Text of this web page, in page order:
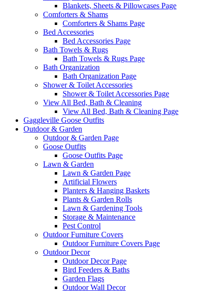
Blankets, Sheets & Pillowcases Page
Comforters & Shams
Comforters & Shams Page
Bed Accessories
Bed Accessories Page
Bath Towels & Rugs
Bath Towels & Rugs Page
Bath Organization
Bath Organization Page
Shower & Toilet Accessories
Shower & Toilet Accessories Page
View All Bed, Bath & Cleaning
View All Bed, Bath & Cleaning Page
Gaggleville Goose Outfits
Outdoor & Garden
Outdoor & Garden Page
Goose Outfits
Goose Outfits Page
Lawn & Garden
Lawn & Garden Page
Artificial Flowers
Planters & Hanging Baskets
Plants & Garden Rolls
Lawn & Gardening Tools
Storage & Maintenance
Pest Control
Outdoor Furniture Covers
Outdoor Furniture Covers Page
Outdoor Decor
Outdoor Decor Page
Bird Feeders & Baths
Garden Flags
Outdoor Wall Decor